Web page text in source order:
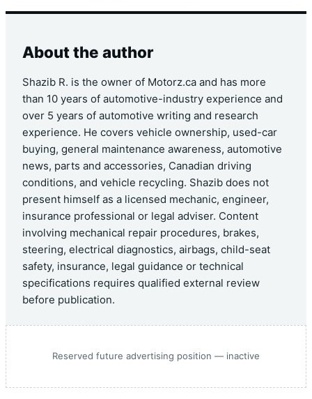
About the author
Shazib R. is the owner of Motorz.ca and has more
than 10 years of automotive-industry experience and
over 5 years of automotive writing and research
experience. He covers vehicle ownership, used-car
buying, general maintenance awareness, automotive
news, parts and accessories, Canadian driving
conditions, and vehicle recycling. Shazib does not
present himself as a licensed mechanic, engineer,
insurance professional or legal adviser. Content
involving mechanical repair procedures, brakes,
steering, electrical diagnostics, airbags, child-seat
safety, insurance, legal guidance or technical
specifications requires qualified external review
before publication.
Reserved future advertising position — inactive